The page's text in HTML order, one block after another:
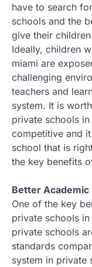
have to search
schools and the
give their
Ideally, children
miami are
challenging
teachers and
system. It is
private schools
competitive and
school that is
the key benefits
Better Academic
One of the key
private schools
private schools
standards
system in private